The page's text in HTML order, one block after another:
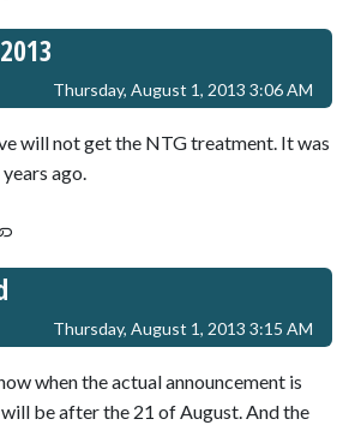
Thursday, August 1, 2013 3:06 AM
will not get the NTG treatment. It was
ago.
Thursday, August 1, 2013 3:15 AM
when the actual announcement is
be after the 21 of August. And the